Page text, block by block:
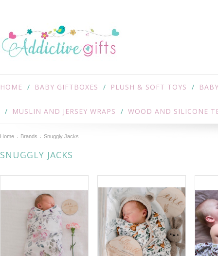
HOME BABY GIFTBOXES PLUSH & SOFT TOYS
MUSLIN AND JERSEY WRAPS WOOD AND SILICONE
Home Brands Snuggly Jacks
SNUGGLY JACKS